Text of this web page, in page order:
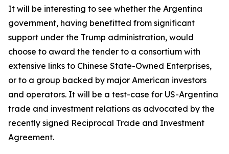
It will be interesting to see whether the Argentina
government, having benefitted from significant
support under the Trump administration, would
choose to award the tender to a consortium with
extensive links to Chinese State-Owned Enterprises,
or to a group backed by major American investors
and operators. It will be a test-case for US-Argentina
trade and investment relations as advocated by the
recently signed Reciprocal Trade and Investment
Agreement.